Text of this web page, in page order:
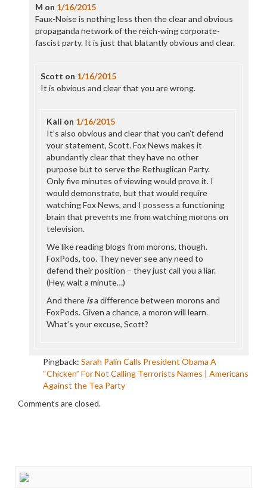
M on 1/16/2015
Faux-Noise is nothing less then the clear and obvious
propaganda network of the reich-wing corporate-
fascist party. It is just that blatantly obvious and clear.
Scott on 1/16/2015
It is obvious and clear that you are wrong.
Kali on 1/16/2015
It’s also obvious and clear that you can’t defend
your statement, Scott. Fox News makes it
abundantly clear that they have no other
purpose but to serve the Rethuglican Party.
Only five minutes of viewing would prove it. I
would demonstrate, but that would require
watching Fox News, and I possess a functioning
brain that prevents me from watching morons on
television.
We like reading blogs from morons, though.
FoxPods, too. They never see any need to
defend their position – they just call you a liar.
(Hey, wait a minute…)
And there isa difference between morons and
FoxPods. Given a chance, a moron will learn.
What’s your excuse, Scott?
Pingback: Sarah Palin Calls President Obama A
“Chicken” For Not Calling Terrorists Names | Americans
Against the Tea Party
Comments are closed.